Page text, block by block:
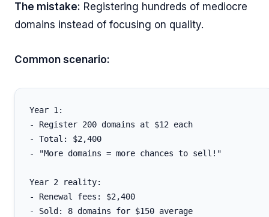
The mistake: Registering hundreds of mediocre
domains instead of focusing on quality.
Common scenario:
Year 1:
- Register 200 domains at $12 each
- Total: $2,400
- "More domains = more chances to sell!"
Year 2 reality:
- Renewal fees: $2,400
- Sold: 8 domains for $150 average